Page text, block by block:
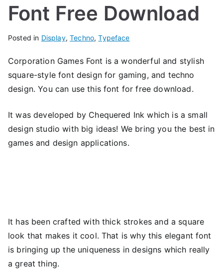
Font Free Download
Posted in Display,Techno,Typeface
Corporation Games Font is a wonderful and stylish
square-style font design for gaming, and techno
design. You can use this font for free download.
It was developed by Chequered Ink which is a small
design studio with big ideas! We bring you the best in
games and design applications.
It has been crafted with thick strokes and a square
look that makes it cool. That is why this elegant font
is bringing up the uniqueness in designs which really
a great thing.